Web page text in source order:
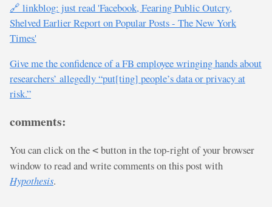
🔗 linkblog: just read 'Facebook, Fearing Public Outcry,
Shelved Earlier Report on Popular Posts - The New York
Times'
Give me the confidence of a FB employee wringing hands about
researchers’ allegedly “put[ting] people’s data or privacy at
risk.”
comments:
You can click on the < button in the top-right of your browser
window to read and write comments on this post with
Hypothesis.